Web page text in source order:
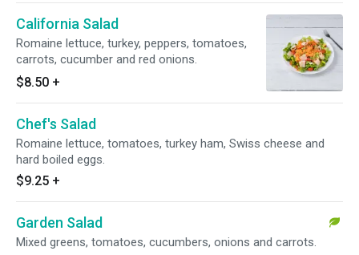
California Salad
Romaine lettuce, turkey, peppers, tomatoes,
carrots, cucumber and red onions.
$8.50 +
Chef's Salad
Romaine lettuce, tomatoes, turkey ham, Swiss cheese and
hard boiled eggs.
$9.25 +
Garden Salad
Mixed greens, tomatoes, cucumbers, onions and carrots.